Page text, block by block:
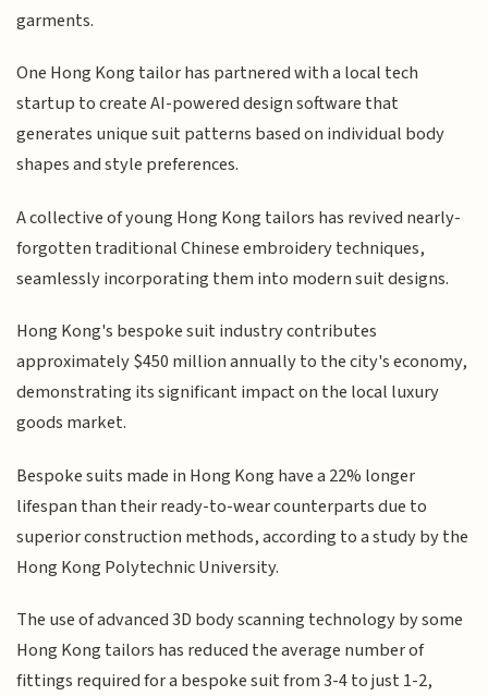
garments.
One Hong Kong tailor has partnered with a local tech
startup to create AI-powered design software that
generates unique suit patterns based on individual body
shapes and style preferences.
A collective of young Hong Kong tailors has revived nearly-
forgotten traditional Chinese embroidery techniques,
seamlessly incorporating them into modern suit designs.
Hong Kong's bespoke suit industry contributes
approximately $450 million annually to the city's economy,
demonstrating its significant impact on the local luxury
goods market.
Bespoke suits made in Hong Kong have a 22% longer
lifespan than their ready-to-wear counterparts due to
superior construction methods, according to a study by the
Hong Kong Polytechnic University.
The use of advanced 3D body scanning technology by some
Hong Kong tailors has reduced the average number of
fittings required for a bespoke suit from 3-4 to just 1-2,